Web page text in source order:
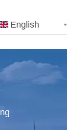
English